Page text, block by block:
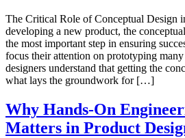
The Critical Role of Conceptual Design
developing a new product, the
the most important step in ensuring
focus their attention on prototyping
designers understand that getting the
what lays the groundwork for […]
Why Hands-On
Matters in Product